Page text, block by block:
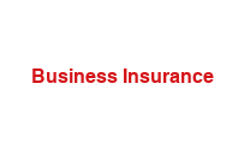
Business Insurance